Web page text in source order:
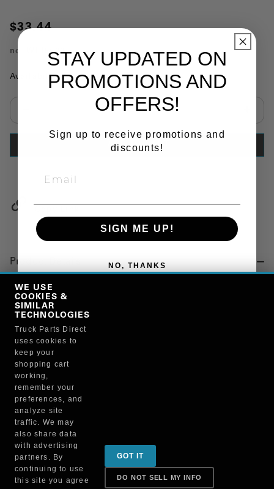
$33.44
no. WHI5600
Availability: In Stock
ADD TO CART
Product Details
"HINGE, DOOR, BOTTOM"
Manufacturer
BRUCKNERS
128X/WHI5600
Sign up for special promotions & tips to keep you on
the road!
WE USE
COOKIES &
SIMILAR
TECHNOLOGIES
Truck Parts Direct
uses cookies to
keep your
shopping cart
working,
remember your
preferences, and
analyze site
traffic. We may
also share data
with advertising
partners. By
continuing to use
this site you agree
GOT IT
DO NOT SELL MY INFO
STAY UPDATED ON
PROMOTIONS AND
OFFERS!
Sign up to receive promotions and
discounts!
SIGN ME UP!
NO, THANKS